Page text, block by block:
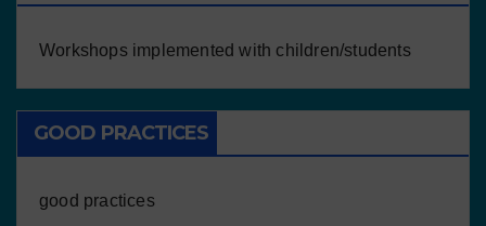
Workshops implemented with children/students
GOOD PRACTICES
good practices